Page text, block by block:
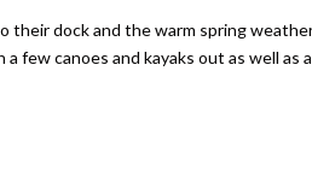
dock and the warm spring
few canoes and kayaks out as well